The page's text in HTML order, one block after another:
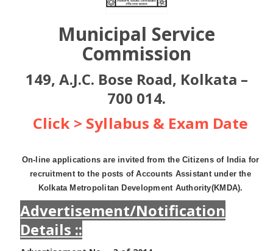
Municipal Service
Commission
149, A.J.C. Bose Road, Kolkata –
700 014.
Click > Syllabus & Exam Date
On-line applications are invited from the Citizens of India for
recruitment to the posts of Accounts Assistant under the
Kolkata Metropolitan Development Authority(KMDA).
Advertisement/Notification
Details ::